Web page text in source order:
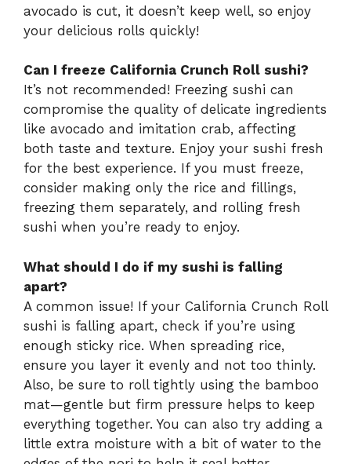
avocado is cut, it doesn’t keep well, so enjoy
your delicious rolls quickly!
Can I freeze California Crunch Roll sushi?
It’s not recommended! Freezing sushi can
compromise the quality of delicate ingredients
like avocado and imitation crab, affecting
both taste and texture. Enjoy your sushi fresh
for the best experience. If you must freeze,
consider making only the rice and fillings,
freezing them separately, and rolling fresh
sushi when you’re ready to enjoy.
What should I do if my sushi is falling
apart?
A common issue! If your California Crunch Roll
sushi is falling apart, check if you’re using
enough sticky rice. When spreading rice,
ensure you layer it evenly and not too thinly.
Also, be sure to roll tightly using the bamboo
mat—gentle but firm pressure helps to keep
everything together. You can also try adding a
little extra moisture with a bit of water to the